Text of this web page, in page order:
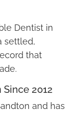
Dentist in
settled,
that
2012
and has